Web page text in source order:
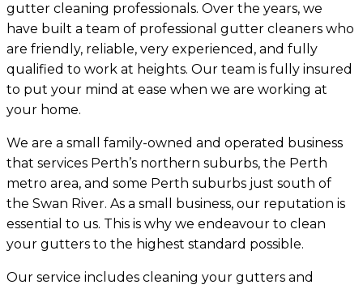
gutter cleaning professionals. Over the years, we
have built a team of professional gutter cleaners who
are friendly, reliable, very experienced, and fully
qualified to work at heights. Our team is fully insured
to put your mind at ease when we are working at
your home.
We are a small family-owned and operated business
that services Perth’s northern suburbs, the Perth
metro area, and some Perth suburbs just south of
the Swan River. As a small business, our reputation is
essential to us. This is why we endeavour to clean
your gutters to the highest standard possible.
Our service includes cleaning your gutters and